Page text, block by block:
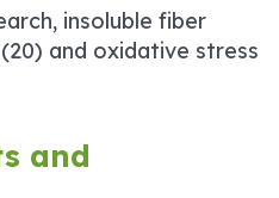
insoluble fiber
and oxidative stress
and